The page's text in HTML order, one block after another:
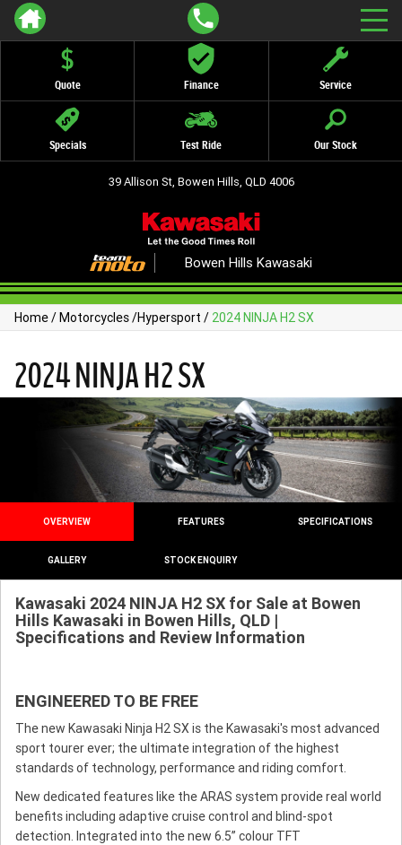
Quote Finance Service
Specials Test Ride Our Stock
39 Allison St, Bowen Hills, QLD 4006
Bowen Hills Kawasaki
Home/Motorcycles/Hypersport / 2024 NINJA H2 SX
2024 NINJA H2 SX
OVERVIEW FEATURES SPECIFICATIONS
GALLERY STOCK ENQUIRY
Kawasaki 2024 NINJA H2 SX for Sale at Bowen
Hills Kawasaki in Bowen Hills, QLD |
Specifications and Review Information
ENGINEERED TO BE FREE
The new Kawasaki Ninja H2 SX is the Kawasaki's most advanced
sport tourer ever; the ultimate integration of the highest
standards of technology, performance and riding comfort.
New dedicated features like the ARAS system provide real world
benefits including adaptive cruise control and blind-spot
detection. Integrated into the new 6.5” colour TFT